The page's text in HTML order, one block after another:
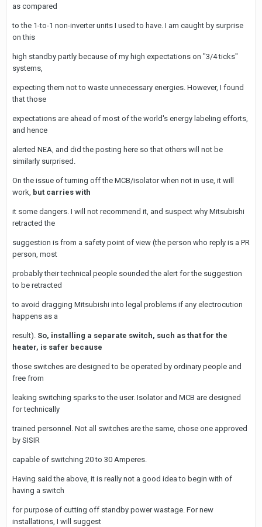
as compared
to the 1-to-1 non-inverter units I used to have. I am caught by surprise
on this
high standby partly because of my high expectations on "3/4 ticks"
systems,
expecting them not to waste unnecessary energies. However, I found
that those
expectations are ahead of most of the world's energy labeling efforts,
and hence
alerted NEA, and did the posting here so that others will not be
similarly surprised.
On the issue of turning off the MCB/isolator when not in use, it will
work, but carries with
it some dangers. I will not recommend it, and suspect why Mitsubishi
retracted the
suggestion is from a safety point of view (the person who reply is a PR
person, most
probably their technical people sounded the alert for the suggestion
to be retracted
to avoid dragging Mitsubishi into legal problems if any electrocution
happens as a
result). So, installing a separate switch, such as that for the
heater, is safer because
those switches are designed to be operated by ordinary people and
free from
leaking switching sparks to the user. Isolator and MCB are designed
for technically
trained personnel. Not all switches are the same, chose one approved
by SISIR
capable of switching 20 to 30 Amperes.
Having said the above, it is really not a good idea to begin with of
having a switch
for purpose of cutting off standby power wastage. For new
installations, I will suggest